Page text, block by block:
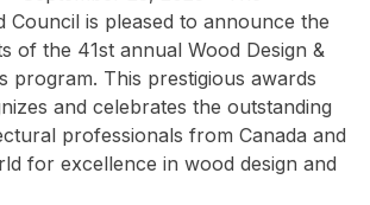
with
and
cutting-edge
that drive
in wood
and
Council is pleased to announce the
of the 41st annual Wood Design &
program. This prestigious awards
and celebrates the outstanding
professionals from Canada and
for excellence in wood design and